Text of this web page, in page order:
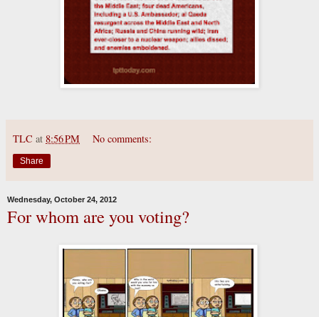
TLC at 8:56 PM No comments:
Share
Wednesday, October 24, 2012
For whom are you voting?